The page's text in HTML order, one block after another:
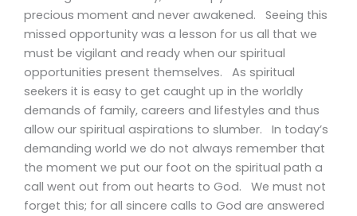
precious moment and never awakened. Seeing this
missed opportunity was a lesson for us all that we
must be vigilant and ready when our spiritual
opportunities present themselves. As spiritual
seekers it is easy to get caught up in the worldly
demands of family, careers and lifestyles and thus
allow our spiritual aspirations to slumber. In today’s
demanding world we do not always remember that
the moment we put our foot on the spiritual path a
call went out from out hearts to God. We must not
forget this; for all sincere calls to God are answered